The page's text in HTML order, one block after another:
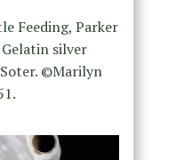
Feeding, Parker
Gelatin silver
©Marilyn